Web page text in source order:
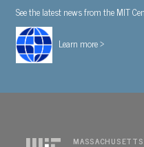
See the latest news from the MIT
Learn more >